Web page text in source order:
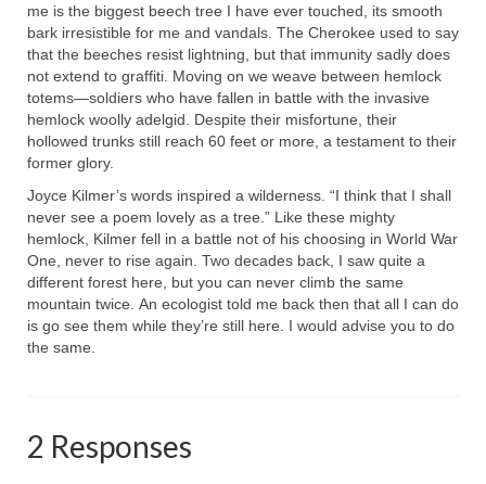
me is the biggest beech tree I have ever touched, its smooth
bark irresistible for me and vandals. The Cherokee used to say
that the beeches resist lightning, but that immunity sadly does
not extend to graffiti. Moving on we weave between hemlock
totems—soldiers who have fallen in battle with the invasive
hemlock woolly adelgid. Despite their misfortune, their
hollowed trunks still reach 60 feet or more, a testament to their
former glory.
Joyce Kilmer’s words inspired a wilderness. “I think that I shall
never see a poem lovely as a tree.” Like these mighty
hemlock, Kilmer fell in a battle not of his choosing in World War
One, never to rise again. Two decades back, I saw quite a
different forest here, but you can never climb the same
mountain twice. An ecologist told me back then that all I can do
is go see them while they’re still here. I would advise you to do
the same.
2 Responses